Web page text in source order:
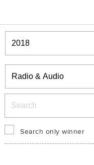
Winners & Shortlists
Winners
Search only winner